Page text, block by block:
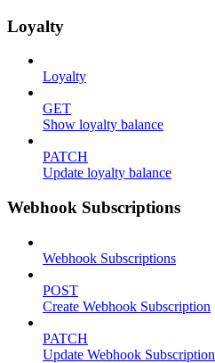
Loyalty
Loyalty
GET
Show loyalty balance
PATCH
Update loyalty balance
Webhook Subscriptions
Webhook Subscriptions
POST
Create Webhook Subscription
PATCH
Update Webhook Subscription